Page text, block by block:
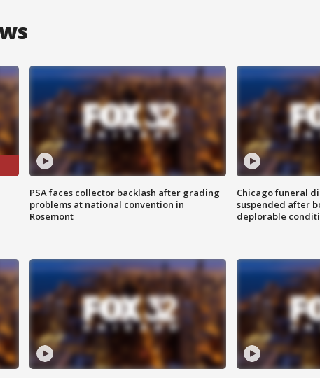
PSA faces collector backlash after grading
problems at national convention in
Rosemont
Chicago funeral
suspended after
deplorable